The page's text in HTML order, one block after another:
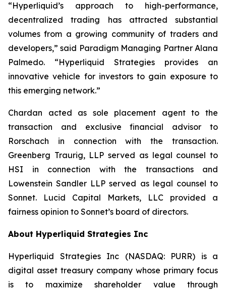
“Hyperliquid’s approach to high-performance,
decentralized trading has attracted substantial
volumes from a growing community of traders and
developers,” said Paradigm Managing Partner Alana
Palmedo. “Hyperliquid Strategies provides an
innovative vehicle for investors to gain exposure to
this emerging network.”
Chardan acted as sole placement agent to the
transaction and exclusive financial advisor to
Rorschach in connection with the transaction.
Greenberg Traurig, LLP served as legal counsel to
HSI in connection with the transactions and
Lowenstein Sandler LLP served as legal counsel to
Sonnet. Lucid Capital Markets, LLC provided a
fairness opinion to Sonnet’s board of directors.
About Hyperliquid Strategies Inc
Hyperliquid Strategies Inc (NASDAQ: PURR) is a
digital asset treasury company whose primary focus
is to maximize shareholder value through